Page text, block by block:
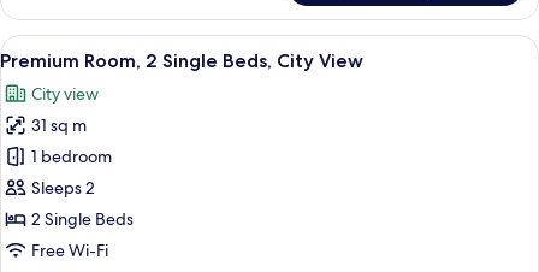
Room,
Double
Smoking,
City
View
View
all
photos
for
Premium
Room,
2
Single
In-room safe, desk, laptop
13
Premium Room, 2 Single Beds, City View
City view
31 sq m
1 bedroom
Sleeps 2
2 Single Beds
Free Wi-Fi